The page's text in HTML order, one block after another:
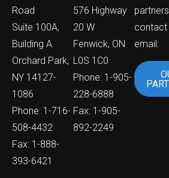
Road
Suite 100A,
Building A
Orchard Park,
NY 14127-
1086
Phone: 1-716-
508-4432
Fax: 1-888-
393-6421
576 Highway
20 W
Fenwick, ON
L0S 1C0
Phone: 1-905-
228-6888
Fax: 1-905-
892-2249
contact
email: